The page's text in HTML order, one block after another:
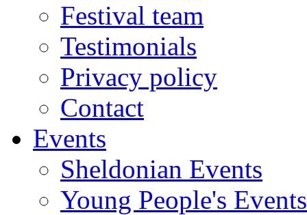
Festival team
Testimonials
Privacy policy
Contact
Events
Sheldonian Events
Young People's Events